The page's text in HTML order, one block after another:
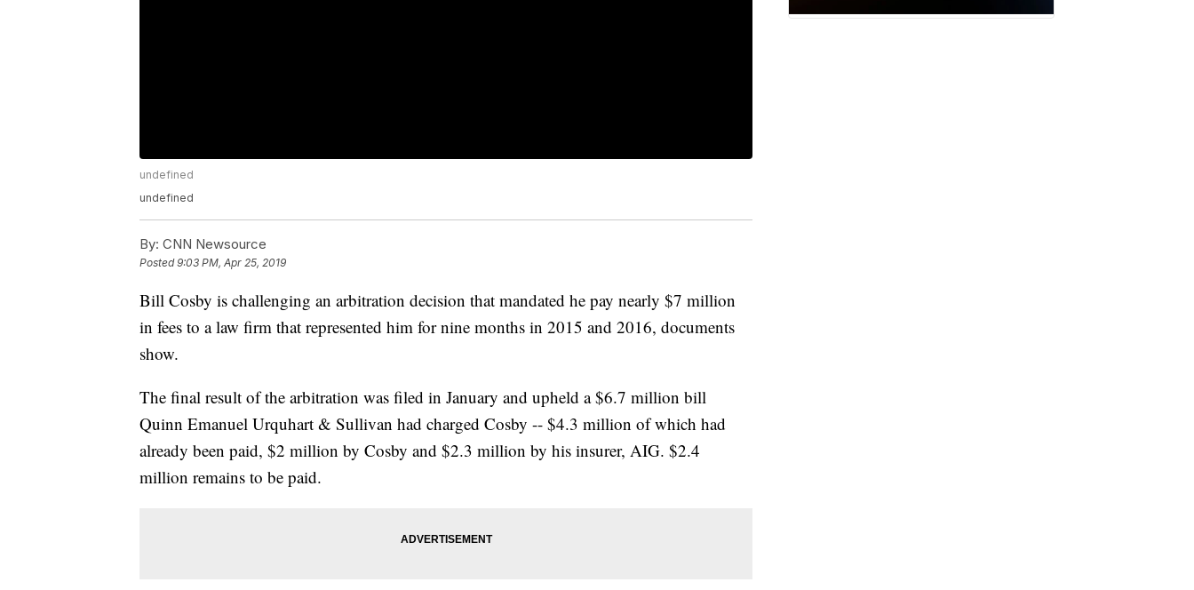
undefined
undefined
By: CNN Newsource
Posted9:03 PM, Apr 25, 2019
Bill Cosby is challenging an arbitration decision that mandated he pay nearly $7 million
in fees to a law firm that represented him for nine months in 2015 and 2016, documents
show.
The final result of the arbitration was filed in January and upheld a $6.7 million bill
Quinn Emanuel Urquhart & Sullivan had charged Cosby -- $4.3 million of which had
already been paid, $2 million by Cosby and $2.3 million by his insurer, AIG. $2.4
million remains to be paid.